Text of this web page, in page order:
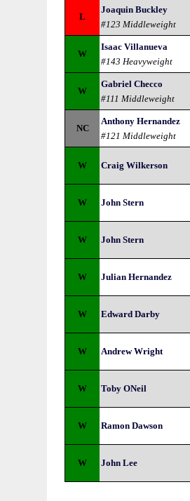
L
Joaquin Buckley
#123 Middleweight
W
Isaac Villanueva
#143 Heavyweight
W
Gabriel Checco
#111 Middleweight
NC
Anthony Hernandez
#121 Middleweight
W Craig Wilkerson
W John Stern
W John Stern
W Julian Hernandez
W Edward Darby
W Andrew Wright
W Toby ONeil
W Ramon Dawson
W John Lee